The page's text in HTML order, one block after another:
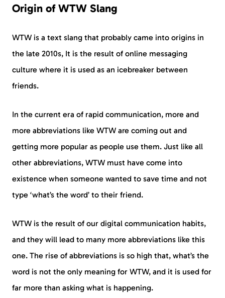
Origin of WTW Slang
WTW is a text slang that probably came into origins in
the late 2010s, It is the result of online messaging
culture where it is used as an icebreaker between
friends.
In the current era of rapid communication, more and
more abbreviations like WTW are coming out and
getting more popular as people use them. Just like all
other abbreviations, WTW must have come into
existence when someone wanted to save time and not
type ‘what’s the word’ to their friend.
WTW is the result of our digital communication habits,
and they will lead to many more abbreviations like this
one. The rise of abbreviations is so high that, what’s the
word is not the only meaning for WTW, and it is used for
far more than asking what is happening.